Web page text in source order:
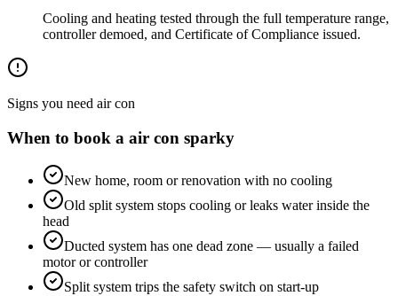
Cooling and heating tested through the full temperature range,
controller demoed, and Certificate of Compliance issued.
Signs you need air con
When to book a air con sparky
New home, room or renovation with no cooling
Old split system stops cooling or leaks water inside the
head
Ducted system has one dead zone — usually a failed
motor or controller
Split system trips the safety switch on start-up